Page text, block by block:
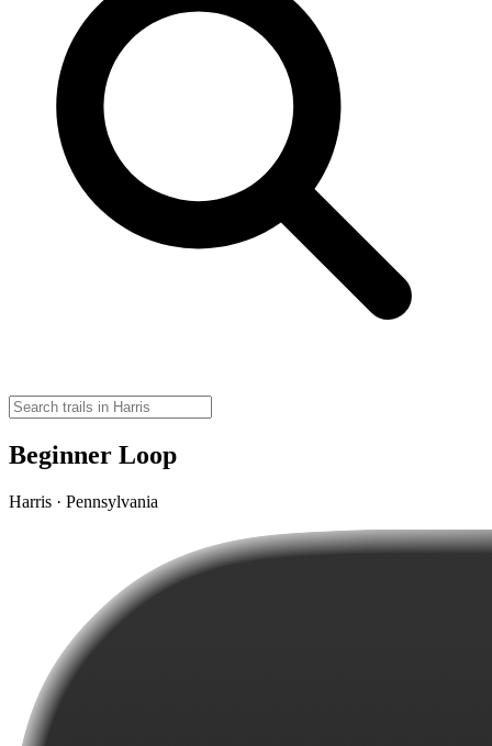
Beginner Loop
Harris · Pennsylvania